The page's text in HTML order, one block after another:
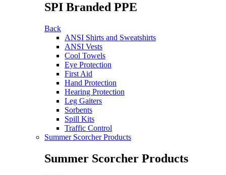
SPI Branded PPE
Back
ANSI Shirts and Sweatshirts
ANSI Vests
Cool Towels
Eye Protection
First Aid
Hand Protection
Hearing Protection
Leg Gaiters
Sorbents
Spill Kits
Traffic Control
Summer Scorcher Products
Summer Scorcher Products